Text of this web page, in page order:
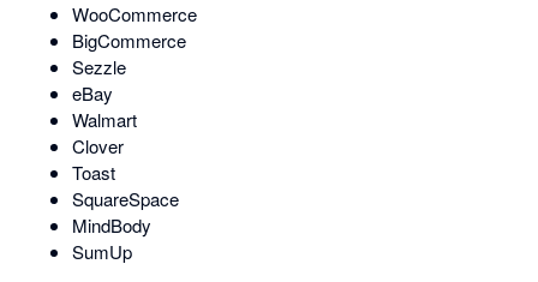
WooCommerce
BigCommerce
Sezzle
eBay
Walmart
Clover
Toast
SquareSpace
MindBody
SumUp